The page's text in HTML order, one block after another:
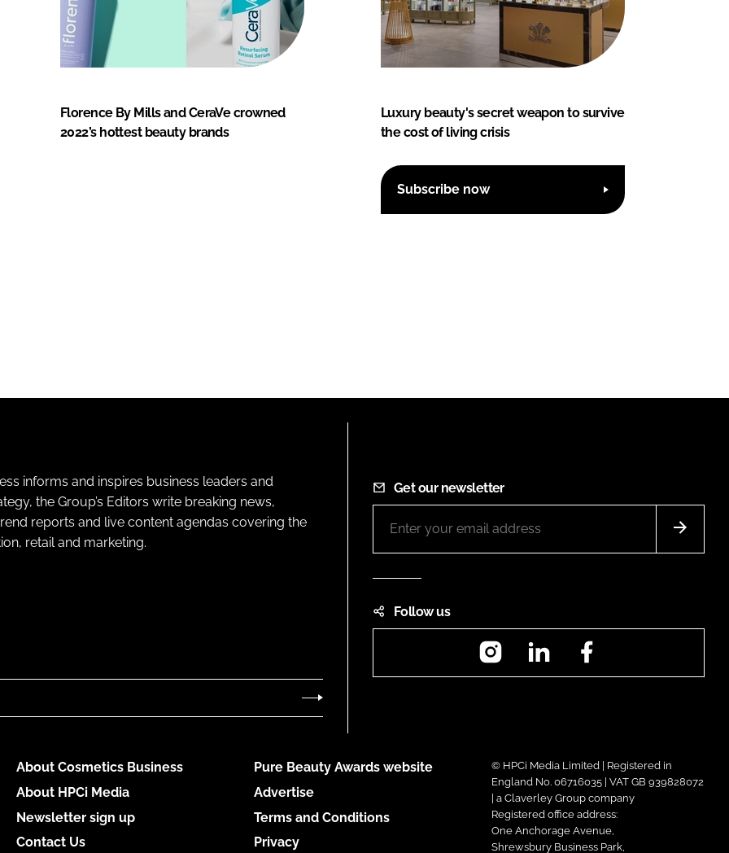
Florence By Mills and CeraVe crowned
2022’s hottest beauty brands
Luxury beauty's secret weapon to survive
the cost of living crisis
Subscribe now
informs and inspires business leaders and
the Group’s Editors write breaking news,
reports and live content agendas covering the
retail and marketing.
Get our newsletter
Follow us
InstagramLinkedIn
About Cosmetics Business
About HPCi Media
Newsletter sign up
Contact Us
Pure Beauty Awards website
Advertise
Terms and Conditions
Privacy
© HPCi Media Limited | Registered in
England No. 06716035 | VAT GB 939828072
| a Claverley Group company
Registered office address:
One Anchorage Avenue,
Shrewsbury Business Park,